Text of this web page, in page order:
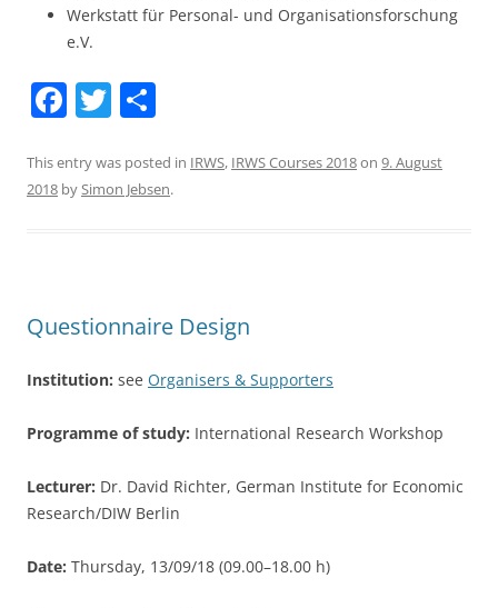
Werkstatt für Personal- und Organisationsforschung
e.V.
F
c
e
o
k
T
itt
er
ar
e
This entry was posted in IRWS, IRWS Courses 2018on 9. August
2018 bySimon Jebsen.
Questionnaire Design
Institution: see Organisers & Supporters
Programme of study: International Research Workshop
Lecturer: Dr. David Richter, German Institute for Economic
Research/DIW Berlin
Date: Thursday, 13/09/18 (09.00–18.00 h)